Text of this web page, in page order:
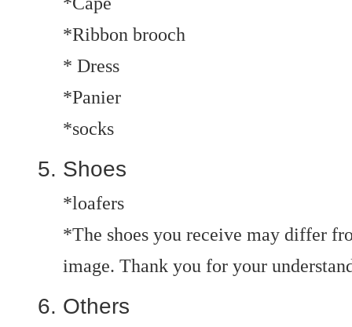
*Ribbon brooch
* Dress
*Panier
*socks
Shoes
*loafers
*The shoes you receive may differ
image. Thank you for your
Others